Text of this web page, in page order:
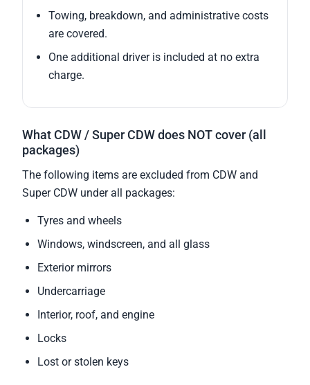
Towing, breakdown, and administrative costs
are covered.
One additional driver is included at no extra
charge.
What CDW / Super CDW does NOT cover (all
packages)
The following items are excluded from CDW and
Super CDW under all packages:
Tyres and wheels
Windows, windscreen, and all glass
Exterior mirrors
Undercarriage
Interior, roof, and engine
Locks
Lost or stolen keys